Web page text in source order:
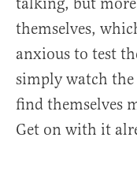
themselves,
anxious to test
simply watch
find themselves
Get on with it